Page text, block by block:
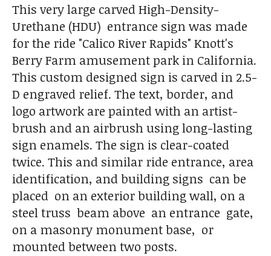
This very large carved High-Density-
Urethane (HDU) entrance sign was made
for the ride "Calico River Rapids" Knott's
Berry Farm amusement park in California.
This custom designed sign is carved in 2.5-
D engraved relief. The text, border, and
logo artwork are painted with an artist-
brush and an airbrush using long-lasting
sign enamels. The sign is clear-coated
twice. This and similar ride entrance, area
identification, and building signs can be
placed on an exterior building wall, on a
steel truss beam above an entrance gate,
on a masonry monument base, or
mounted between two posts.